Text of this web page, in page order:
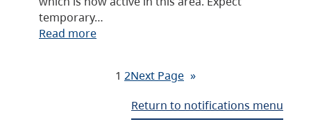
temporary…
Read more
1 2Next Page »
Return to notifications menu